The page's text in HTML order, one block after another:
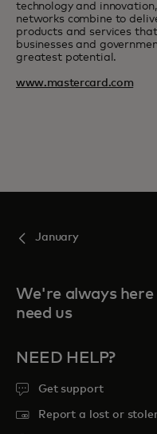
technology and
networks combine to
products and services
businesses and
greatest potential.
www.mastercard.com
January
We're always here
need us
NEED HELP?
Get support
Report a lost or